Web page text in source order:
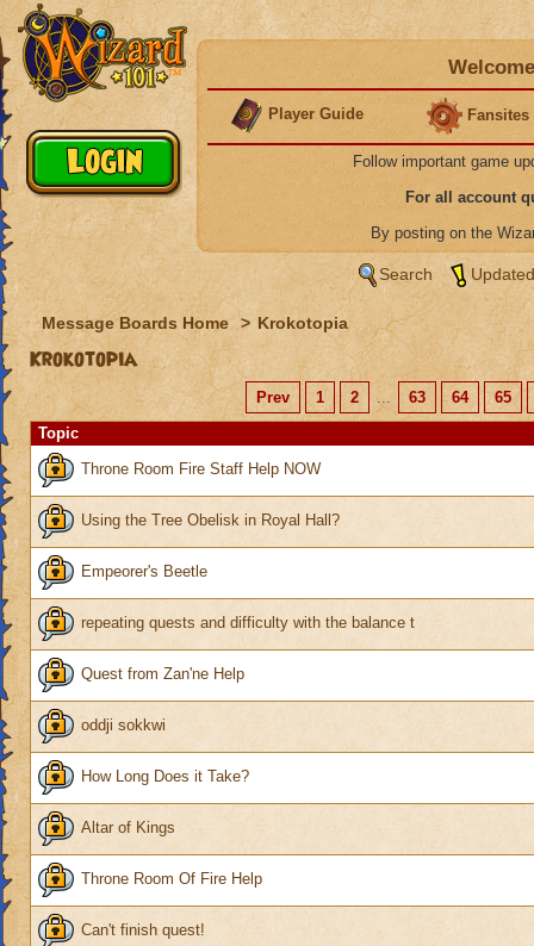
Player Guide Fansites
Follow important game
For all account
By posting on the
Search
Message Boards Home > Krokotopia
Krokotopia
Prev 1 2 ... 63 64
65
Topic
Throne Room Fire Staff Help NOW
Using the Tree Obelisk in Royal Hall?
Empeorer's Beetle
repeating quests and difficulty with the balance t
Quest from Zan'ne Help
oddji sokkwi
How Long Does it Take?
Altar of Kings
Throne Room Of Fire Help
Can't finish quest!